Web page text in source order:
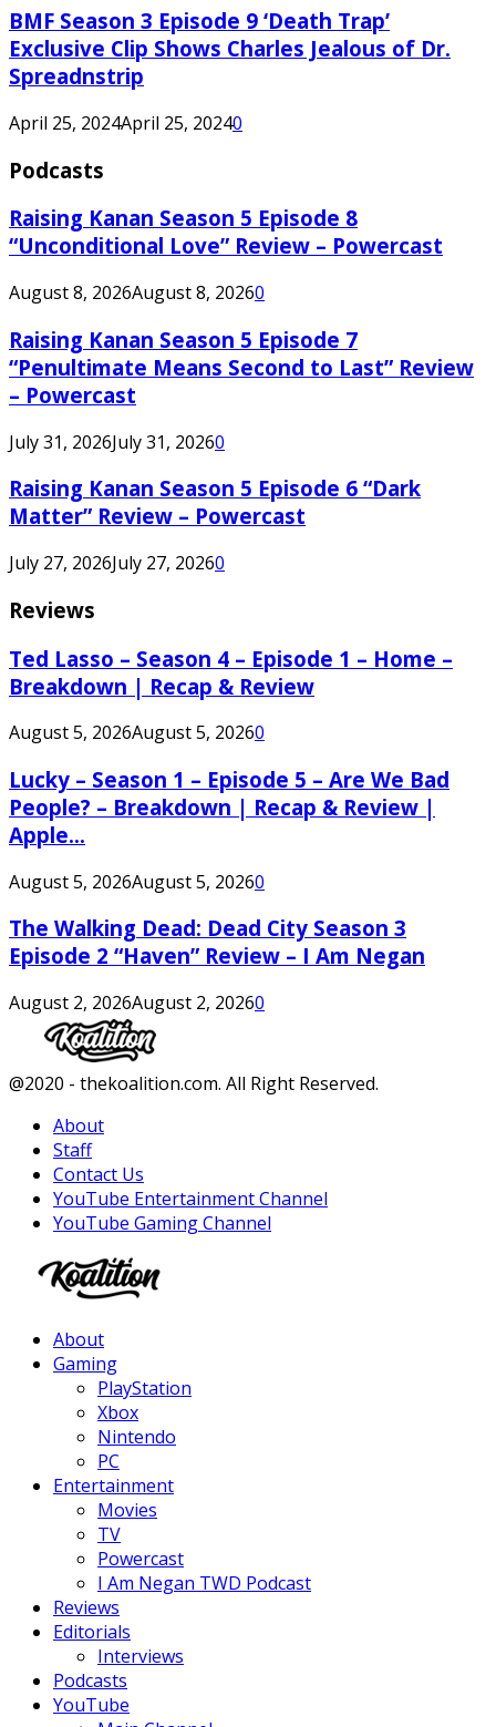
BMF Season 3 Episode 9 ‘Death Trap’
Exclusive Clip Shows Charles Jealous of Dr.
Spreadnstrip
April 25, 2024April 25, 20240
Podcasts
Raising Kanan Season 5 Episode 8
“Unconditional Love” Review – Powercast
August 8, 2026August 8, 20260
Raising Kanan Season 5 Episode 7
“Penultimate Means Second to Last” Review
– Powercast
July 31, 2026July 31, 20260
Raising Kanan Season 5 Episode 6 “Dark
Matter” Review – Powercast
July 27, 2026July 27, 20260
Reviews
Ted Lasso – Season 4 – Episode 1 – Home –
Breakdown | Recap & Review
August 5, 2026August 5, 20260
Lucky – Season 1 – Episode 5 – Are We Bad
People? – Breakdown | Recap & Review |
Apple...
August 5, 2026August 5, 20260
The Walking Dead: Dead City Season 3
Episode 2 “Haven” Review – I Am Negan
August 2, 2026August 2, 20260
Facebook
Twitter
Instagram
Youtube
@2020 - thekoalition.com. All Right Reserved.
About
Staff
Contact Us
YouTube Entertainment Channel
YouTube Gaming Channel
About
Gaming
PlayStation
Xbox
Nintendo
PC
Entertainment
Movies
TV
Powercast
I Am Negan TWD Podcast
Reviews
Editorials
Interviews
Podcasts
YouTube